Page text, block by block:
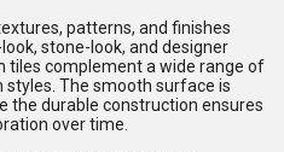
patterns, and finishes
stone-look, and designer
tiles complement a wide range of
The smooth surface is
the durable construction ensures
over time.